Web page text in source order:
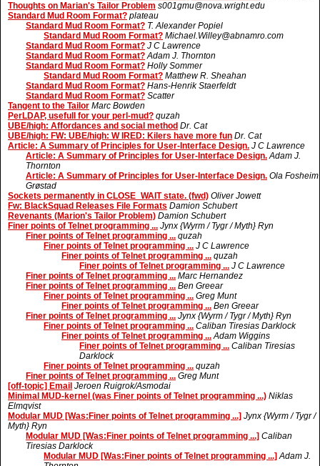
Thoughts on Marian's Tailor Problem s001gmu@nova.wright.edu
Standard Mud Room Format? plateau
Standard Mud Room Format? T. Alexander Popiel
Standard Mud Room Format? Michael.Willey@abnamro.com
Standard Mud Room Format? J C Lawrence
Standard Mud Room Format? Adam J. Thornton
Standard Mud Room Format? Holly Sommer
Standard Mud Room Format? Matthew R. Sheahan
Standard Mud Room Format? Hans-Henrik Staerfeldt
Standard Mud Room Format? Scatter
Tangent to the Tailor Marc Bowden
PerLDAP, usefull for your perl-mud? quzah
UBE/high: Affordances and social method Dr. Cat
UBE/high: FW: UBE/high: W IRED: Kilers have more fun Dr. Cat
Article: A Summary of Principles for User-Interface Design. J C Lawrence
Article: A Summary of Principles for User-Interface Design. Adam J.
Thornton
Article: A Summary of Principles for User-Interface Design. Ola Fosheim
Grøstad
Sockets permanently in CLOSE_WAIT state. (fwd) Oliver Jowett
Fw: BlackSquad Releases File Formats Damion Schubert
Revenants (Marion's Tailor Problem) Damion Schubert
Finer points of Telnet programming ... Jynx {Wyrm / Tygr / Myth} Ryn
Finer points of Telnet programming ... quzah
Finer points of Telnet programming ... J C Lawrence
Finer points of Telnet programming ... quzah
Finer points of Telnet programming ... J C Lawrence
Finer points of Telnet programming ... Marc Hernandez
Finer points of Telnet programming ... Ben Greear
Finer points of Telnet programming ... Greg Munt
Finer points of Telnet programming ... Ben Greear
Finer points of Telnet programming ... Jynx {Wyrm / Tygr / Myth} Ryn
Finer points of Telnet programming ... Caliban Tiresias Darklock
Finer points of Telnet programming ... Adam Wiggins
Finer points of Telnet programming ... Caliban Tiresias
Darklock
Finer points of Telnet programming ... quzah
Finer points of Telnet programming ... Greg Munt
[off-topic] Email Jeroen Ruigrok/Asmodai
Minimal MUD-kernel (was Finer points of Telnet programming ...) Niklas
Elmqvist
Modular MUD [Was:Finer points of Telnet programming ...] Jynx {Wyrm / Tygr /
Myth} Ryn
Modular MUD [Was:Finer points of Telnet programming ...] Caliban
Tiresias Darklock
Modular MUD [Was:Finer points of Telnet programming ...] Adam J.